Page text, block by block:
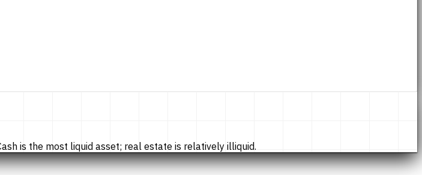
is the most liquid asset; real estate is relatively illiquid.